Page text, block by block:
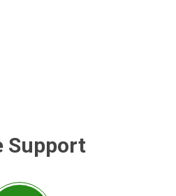
Support